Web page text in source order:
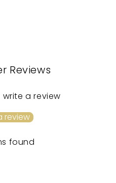
Reviews
a review
review
found